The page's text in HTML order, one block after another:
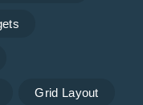
Grid Layout